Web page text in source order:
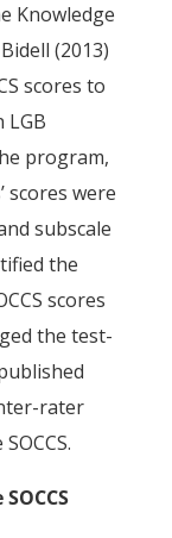
Knowledge
(2013)
scores to
program,
scores were
subscale
the
scores
the test-
rater